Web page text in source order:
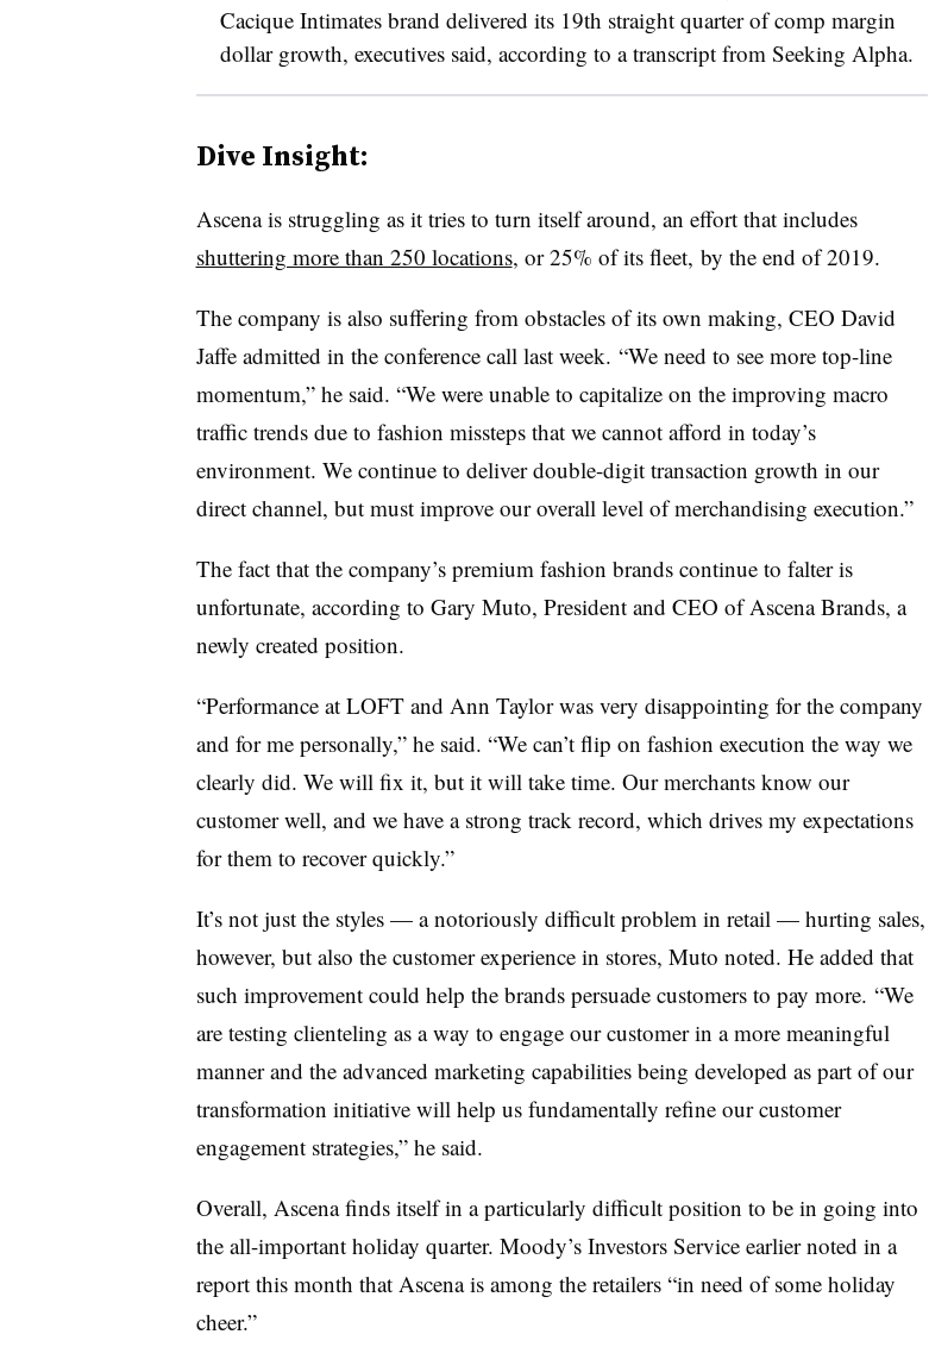
Cacique Intimates brand delivered its 19th straight quarter of comp margin
dollar growth, executives said, according to a transcript from Seeking Alpha.
Dive Insight:
Ascena is struggling as it tries to turn itself around, an effort that includes
shuttering more than 250 locations, or 25% of its fleet, by the end of 2019.
The company is also suffering from obstacles of its own making, CEO David
Jaffe admitted in the conference call last week. “We need to see more top-line
momentum,” he said. “We were unable to capitalize on the improving macro
traffic trends due to fashion missteps that we cannot afford in today’s
environment. We continue to deliver double-digit transaction growth in our
direct channel, but must improve our overall level of merchandising execution.”
The fact that the company’s premium fashion brands continue to falter is
unfortunate, according to Gary Muto, President and CEO of Ascena Brands, a
newly created position.
“Performance at LOFT and Ann Taylor was very disappointing for the company
and for me personally,” he said. “We can’t flip on fashion execution the way we
clearly did. We will fix it, but it will take time. Our merchants know our
customer well, and we have a strong track record, which drives my expectations
for them to recover quickly.”
It’s not just the styles — a notoriously difficult problem in retail — hurting sales,
however, but also the customer experience in stores, Muto noted. He added that
such improvement could help the brands persuade customers to pay more. “We
are testing clienteling as a way to engage our customer in a more meaningful
manner and the advanced marketing capabilities being developed as part of our
transformation initiative will help us fundamentally refine our customer
engagement strategies,” he said.
Overall, Ascena finds itself in a particularly difficult position to be in going into
the all-important holiday quarter. Moody’s Investors Service earlier noted in a
report this month that Ascena is among the retailers “in need of some holiday
cheer.”